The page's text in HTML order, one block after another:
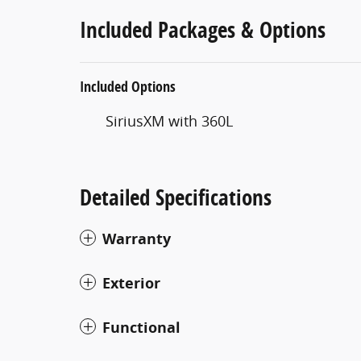
Included Packages & Options
Included Options
SiriusXM with 360L
Detailed Specifications
Warranty
Exterior
Functional